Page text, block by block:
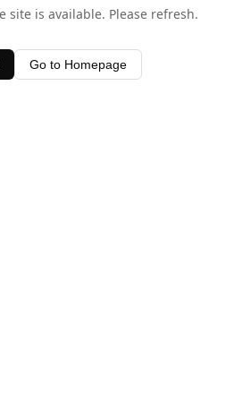
site is available. Please refresh.
Go to Homepage